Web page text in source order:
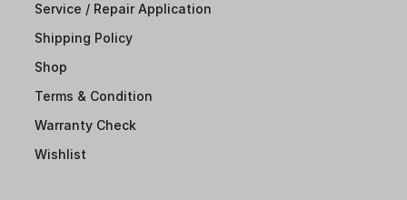
Service / Repair Application
Shipping Policy
Shop
Terms & Condition
Warranty Check
Wishlist